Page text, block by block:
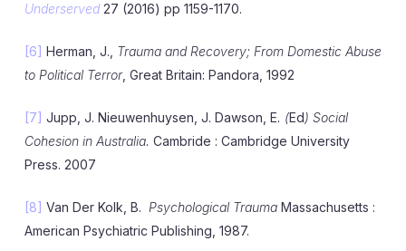
Underserved27 (2016) pp 1159-1170.
[6] Herman, J., Trauma and Recovery; From Domestic Abuse
to Political Terror, Great Britain: Pandora, 1992
[7] Jupp, J. Nieuwenhuysen, J. Dawson, E. (Ed) Social
Cohesion in Australia. Cambride : Cambridge University
Press. 2007
[8] Van Der Kolk, B. Psychological TraumaMassachusetts :
American Psychiatric Publishing, 1987.